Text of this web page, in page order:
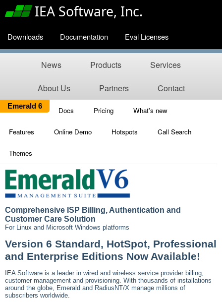
IEA Software, Inc.
Downloads Documentation Eval Licenses
News Products Services
About Us Partners Contact
Emerald 6 Docs Pricing What's new
Features Online Demo Hotspots Call Search
Themes
Comprehensive ISP Billing, Authentication and
Customer Care Solution
For Linux and Microsoft Windows platforms
Version 6 Standard, HotSpot, Professional
and Enterprise Editions Now Available!
IEA Software is a leader in wired and wireless service provider billing,
customer management and provisioning. With thousands of installations
around the globe, Emerald and RadiusNT/X manage millions of
subscribers worldwide.